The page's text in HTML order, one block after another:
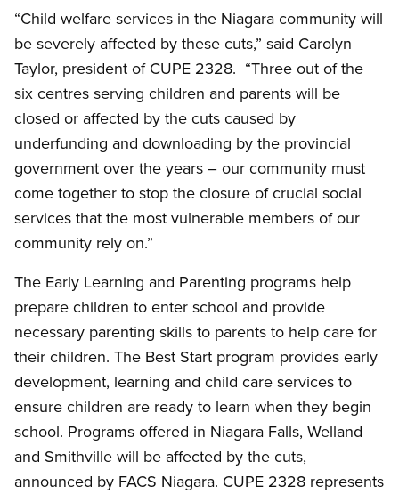
“Child welfare services in the Niagara community will
be severely affected by these cuts,” said Carolyn
Taylor, president of CUPE 2328. “Three out of the
six centres serving children and parents will be
closed or affected by the cuts caused by
underfunding and downloading by the provincial
government over the years – our community must
come together to stop the closure of crucial social
services that the most vulnerable members of our
community rely on.”
The Early Learning and Parenting programs help
prepare children to enter school and provide
necessary parenting skills to parents to help care for
their children. The Best Start program provides early
development, learning and child care services to
ensure children are ready to learn when they begin
school. Programs offered in Niagara Falls, Welland
and Smithville will be affected by the cuts,
announced by FACS Niagara. CUPE 2328 represents